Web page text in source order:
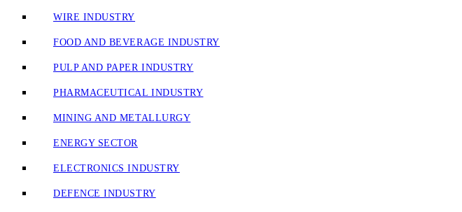
WIRE INDUSTRY
FOOD AND BEVERAGE INDUSTRY
PULP AND PAPER INDUSTRY
PHARMACEUTICAL INDUSTRY
MINING AND METALLURGY
ENERGY SECTOR
ELECTRONICS INDUSTRY
DEFENCE INDUSTRY